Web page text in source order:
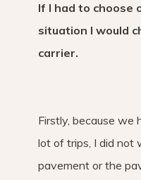
If I had to choose
situation I would
carrier.
Firstly, because we
lot of trips, I did
pavement or the